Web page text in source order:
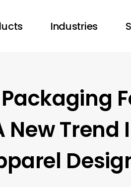
Industries
Trend